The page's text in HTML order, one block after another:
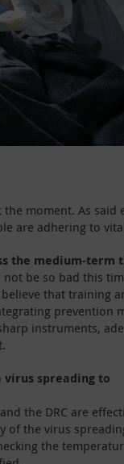
moment. As
are adhering to
the medium-
be so bad this
that training
prevention
instruments,
spreading to
the DRC are
of the virus
the